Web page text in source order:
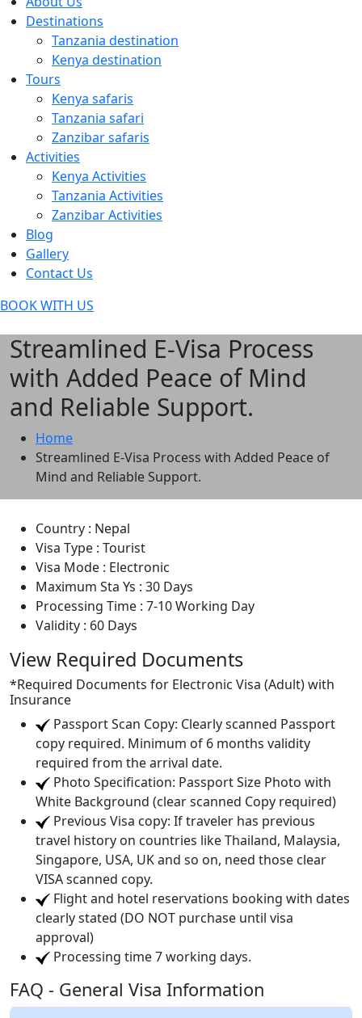
Destinations
Tanzania destination
Kenya destination
Tours
Kenya safaris
Tanzania safari
Zanzibar safaris
Activities
Kenya Activities
Tanzania Activities
Zanzibar Activities
Blog
Gallery
Contact Us
BOOK WITH US
Streamlined E-Visa Process
with Added Peace of Mind
and Reliable Support.
Home
Streamlined E-Visa Process with Added Peace of
Mind and Reliable Support.
Country : Nepal
Visa Type : Tourist
Visa Mode : Electronic
Maximum Sta Ys : 30 Days
Processing Time : 7-10 Working Day
Validity : 60 Days
View Required Documents
*Required Documents for Electronic Visa (Adult) with
Insurance
Passport Scan Copy: Clearly scanned Passport
copy required. Minimum of 6 months validity
required from the arrival date.
Photo Specification: Passport Size Photo with
White Background (clear scanned Copy required)
Previous Visa copy: If traveler has previous
travel history on countries like Thailand, Malaysia,
Singapore, USA, UK and so on, need those clear
VISA scanned copy.
Flight and hotel reservations booking with dates
clearly stated (DO NOT purchase until visa
approval)
Processing time 7 working days.
FAQ - General Visa Information